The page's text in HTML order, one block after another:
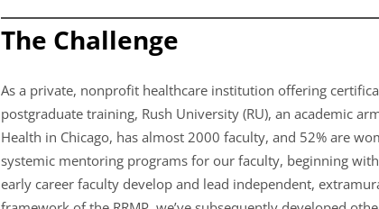
The Challenge
As a private, nonprofit healthcare institution offering
postgraduate training, Rush University (RU), an academic
Health in Chicago, has almost 2000 faculty, and 52% are
systemic mentoring programs for our faculty, beginning
early career faculty develop and lead independent,